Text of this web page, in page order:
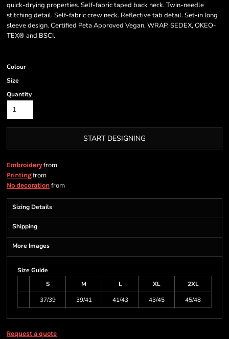
quick-drying properties. Self-fabric taped back neck. Twin-needle
stitching detail. Self-fabric crew neck. Reflective tab detail. Set-in long
sleeve design. Certified Peta Approved Vegan, WRAP, SEDEX, OKEO-
TEX® and BSCI.
Colour
Size
Quantity
START DESIGNING
Embroideryfrom
Printingfrom
No decoration from
Sizing Details
Shipping
More Images
Size Guide
S
M L XL
2XL
37/39
39/41 41/43 43/45 45/48
Request a quote